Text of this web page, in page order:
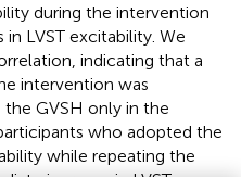
during the intervention
LVST excitability. We
indicating that a
intervention was
the GVSH only in the
who adopted the
while repeating the
increase in LVST